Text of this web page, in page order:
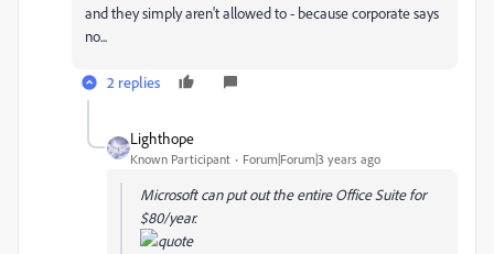
and they simply aren't allowed to - because corporate says
no...
2 replies
Lighthope
Known Participant Forum|Forum|3 years ago
Microsoft can put out the entire Office Suite for
$80/year.